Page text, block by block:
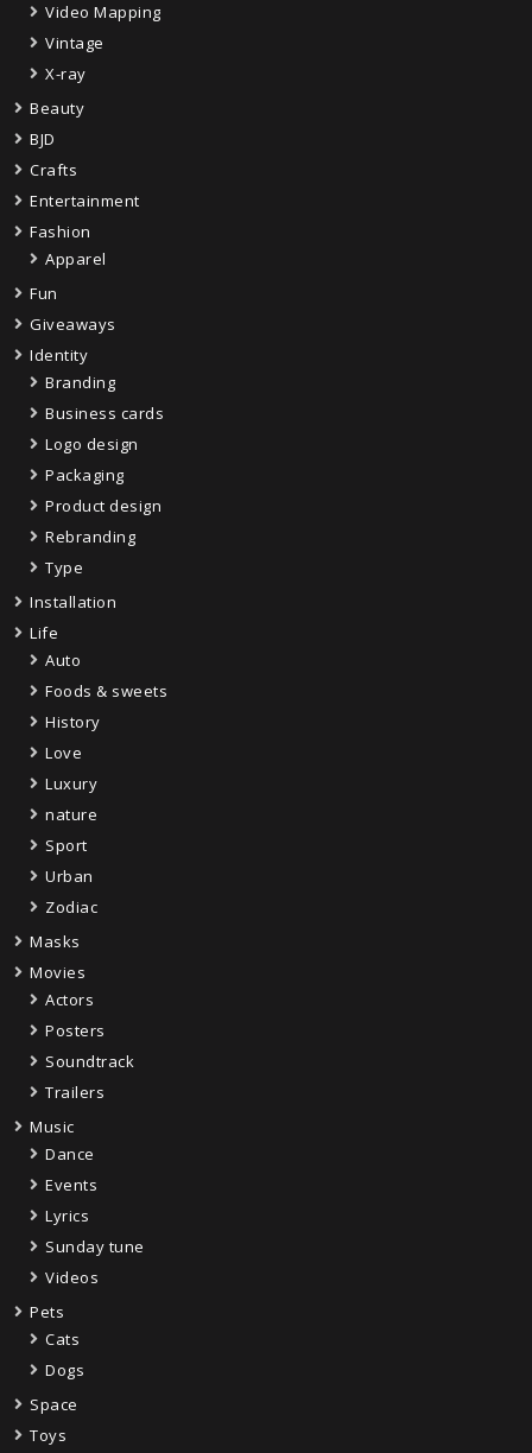
Video Mapping
Vintage
X-ray
Beauty
BJD
Crafts
Entertainment
Fashion
Apparel
Fun
Giveaways
Identity
Branding
Business cards
Logo design
Packaging
Product design
Rebranding
Type
Installation
Life
Auto
Foods & sweets
History
Love
Luxury
nature
Sport
Urban
Zodiac
Masks
Movies
Actors
Posters
Soundtrack
Trailers
Music
Dance
Events
Lyrics
Sunday tune
Videos
Pets
Cats
Dogs
Space
Toys